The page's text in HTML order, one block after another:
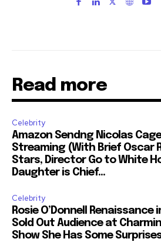
Read more
Celebrity
Amazon Sendng Nicolas
Streaming (With Brief Oscar
Stars, Director Go to White
Daughter is Chief...
Celebrity
Rosie O’Donnell Renaissance
Sold Out Audience at
Show She Has Some